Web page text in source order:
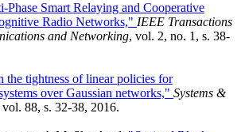
Phase Smart Relaying and Cooperative
Radio Networks," IEEE Transactions
and Networking, vol. 2, no. 1, s. 38-
the tightness of linear policies for
over Gaussian networks," Systems &
vol. 88, s. 32-38, 2016.